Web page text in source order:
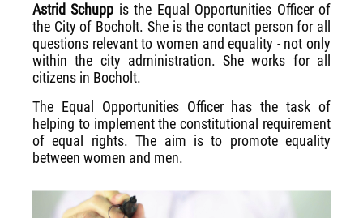
Astrid Schupp is the Equal Opportunities Officer of
the City of Bocholt. She is the contact person for all
questions relevant to women and equality - not only
within the city administration. She works for all
citizens in Bocholt.
The Equal Opportunities Officer has the task of
helping to implement the constitutional requirement
of equal rights. The aim is to promote equality
between women and men.